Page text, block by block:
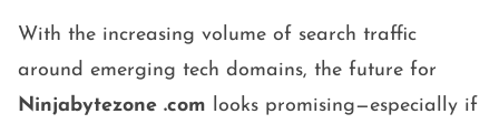
With the increasing volume of search traffic
around emerging tech domains, the future for
Ninjabytezone .com looks promising—especially if